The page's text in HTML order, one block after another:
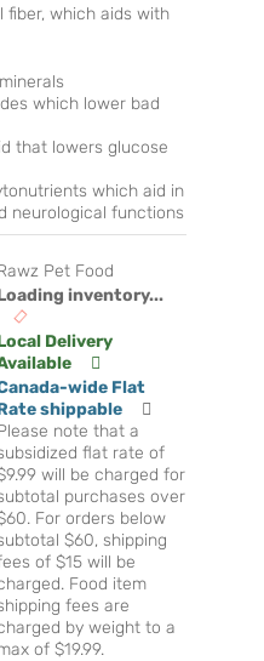
fiber, which aids with
which lower bad
that lowers glucose
which aid in
neurological functions
Pet Food
inventory...
Delivery
wide Flat
shippable
note that a
flat rate of
will be charged for
purchases over
For orders below
$60, shipping
of $15 will be
Food item
fees are
by weight to a
of $19.99.